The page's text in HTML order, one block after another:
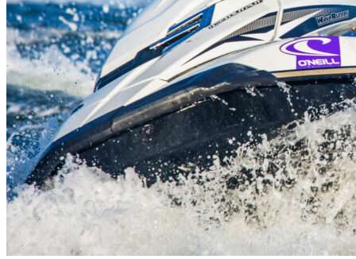
Cocoa, FL Vehicle Storage | Any size